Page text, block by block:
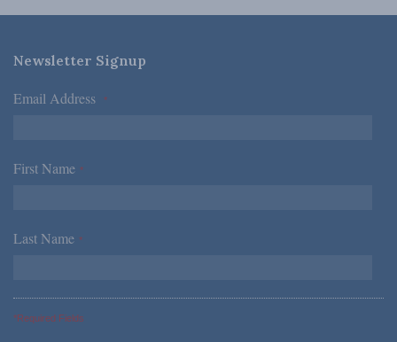
Newsletter Signup
Email Address *
First Name *
Last Name *
*Required Fields